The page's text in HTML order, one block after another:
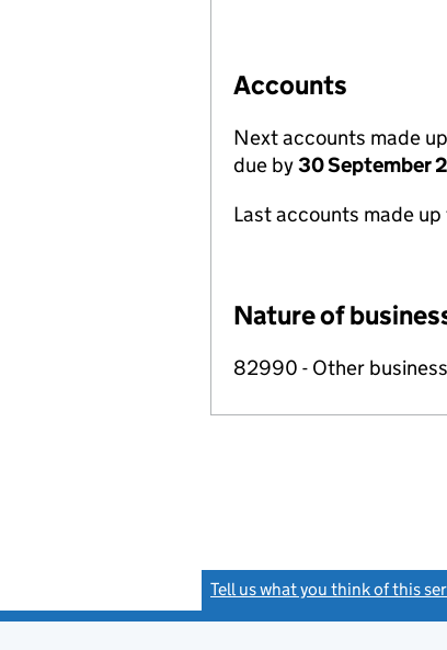
Accounts
Next accounts made
due by30 September
Last accounts made up
Nature of
82990 - Other
Tell us what you think of this